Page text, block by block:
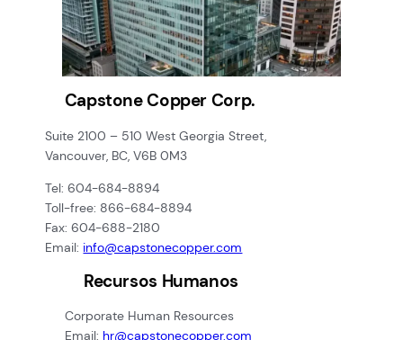
Capstone Copper Corp.
Suite 2100 – 510 West Georgia Street,
Vancouver, BC, V6B 0M3
Tel: 604-684-8894
Toll-free: 866-684-8894
Fax: 604-688-2180
Email: info@capstonecopper.com
Recursos Humanos
Corporate Human Resources
Email: hr@capstonecopper.com